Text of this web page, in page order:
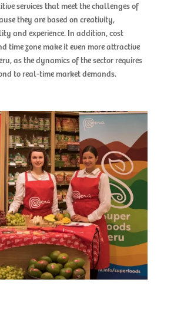
services that meet the challenges of
they are based on creativity,
and experience. In addition, cost
time zone make it even more attractive
as the dynamics of the sector requires
to real-time market demands.